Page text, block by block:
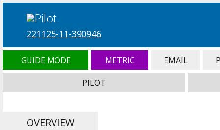
221125-11-390946
GUIDE MODE METRIC EMAIL
PILOT
OVERVIEW